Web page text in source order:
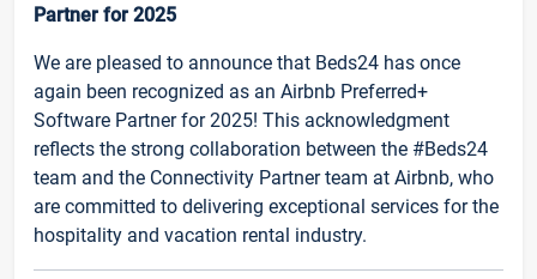
Partner for 2025
We are pleased to announce that Beds24 has once
again been recognized as an Airbnb Preferred+
Software Partner for 2025! This acknowledgment
reflects the strong collaboration between the #Beds24
team and the Connectivity Partner team at Airbnb, who
are committed to delivering exceptional services for the
hospitality and vacation rental industry.